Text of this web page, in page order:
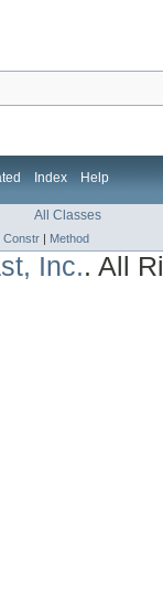
Index Help
All Classes
Constr | Method
Inc.. All